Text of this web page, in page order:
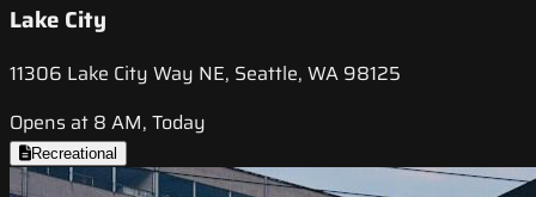
Lake City
11306 Lake City Way NE, Seattle, WA 98125
Opens at 8 AM, Today
Recreational